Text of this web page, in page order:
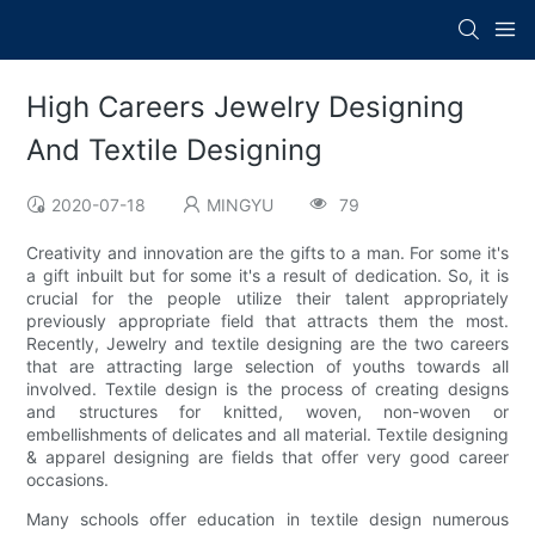
High Careers Jewelry Designing
And Textile Designing
2020-07-18 MINGYU 79
Creativity and innovation are the gifts to a man. For some it's
a gift inbuilt but for some it's a result of dedication. So, it is
crucial for the people utilize their talent appropriately
previously appropriate field that attracts them the most.
Recently, Jewelry and textile designing are the two careers
that are attracting large selection of youths towards all
involved. Textile design is the process of creating designs
and structures for knitted, woven, non-woven or
embellishments of delicates and all material. Textile designing
& apparel designing are fields that offer very good career
occasions.
Many schools offer education in textile design numerous